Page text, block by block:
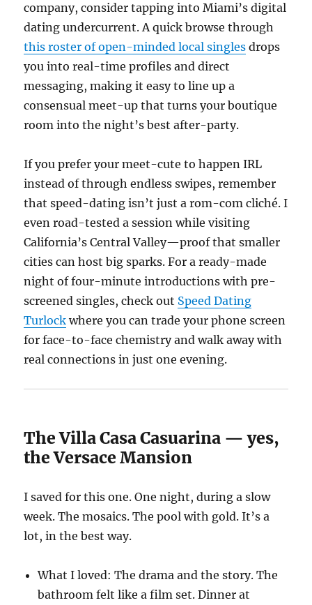
company, consider tapping into Miami’s digital
dating undercurrent. A quick browse through
this roster of open-minded local singles drops
you into real-time profiles and direct
messaging, making it easy to line up a
consensual meet-up that turns your boutique
room into the night’s best after-party.
If you prefer your meet-cute to happen IRL
instead of through endless swipes, remember
that speed-dating isn’t just a rom-com cliché. I
even road-tested a session while visiting
California’s Central Valley—proof that smaller
cities can host big sparks. For a ready-made
night of four-minute introductions with pre-
screened singles, check out Speed Dating
Turlock where you can trade your phone screen
for face-to-face chemistry and walk away with
real connections in just one evening.
The Villa Casa Casuarina — yes,
the Versace Mansion
I saved for this one. One night, during a slow
week. The mosaics. The pool with gold. It’s a
lot, in the best way.
What I loved: The drama and the story. The
bathroom felt like a film set. Dinner at